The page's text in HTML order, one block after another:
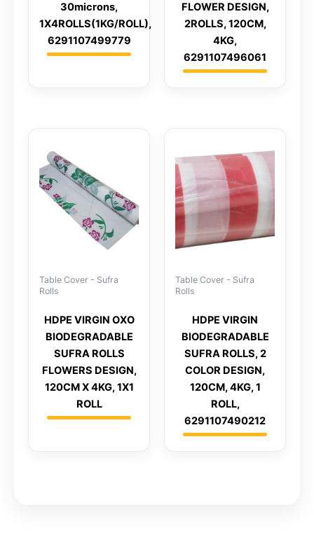
30microns,
1X4ROLLS(1KG/ROLL),
6291107499779
FLOWER DESIGN,
2ROLLS, 120CM,
4KG,
6291107496061
Table Cover - Sufra
Rolls
HDPE VIRGIN OXO
BIODEGRADABLE
SUFRA ROLLS
FLOWERS DESIGN,
120CM X 4KG, 1X1
ROLL
Table Cover - Sufra
Rolls
HDPE VIRGIN
BIODEGRADABLE
SUFRA ROLLS, 2
COLOR DESIGN,
120CM, 4KG, 1
ROLL,
6291107490212